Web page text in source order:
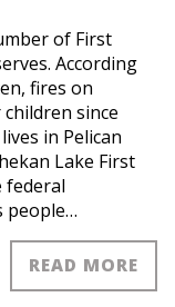
of First
According
fires on
since
in Pelican
Lake First
federal
people…
READ MORE